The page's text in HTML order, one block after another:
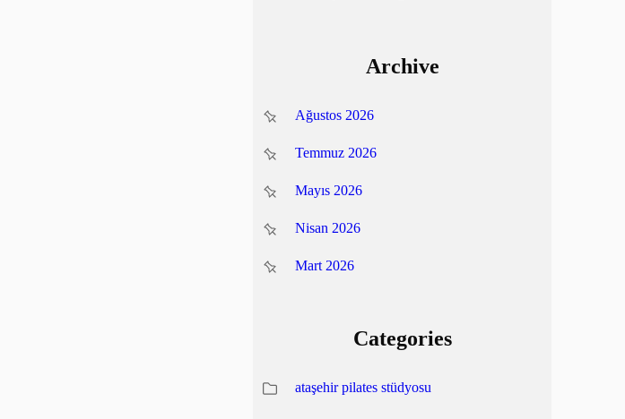
Archive
Ağustos 2026
Temmuz 2026
Mayıs 2026
Nisan 2026
Mart 2026
Categories
ataşehir pilates stüdyosu